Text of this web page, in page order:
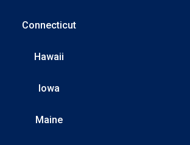
Connecticut
Hawaii
Iowa
Maine